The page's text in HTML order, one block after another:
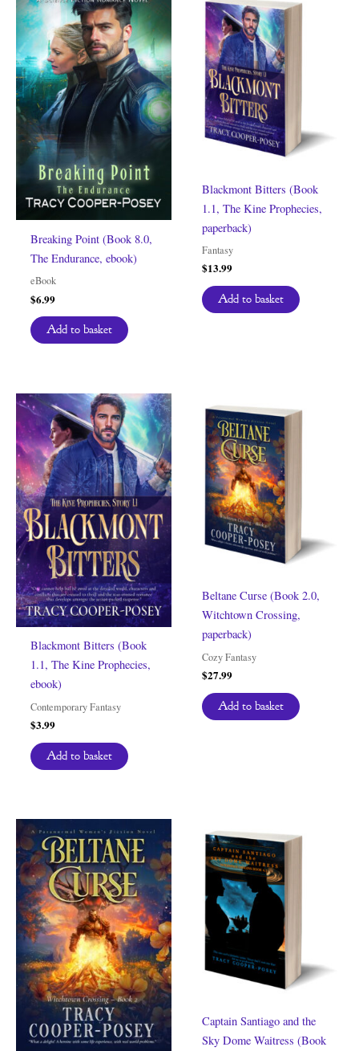
Breaking Point (Book 8.0,
The Endurance, ebook)
eBook
$6.99
Add to basket
Blackmont Bitters (Book
1.1, The Kine Prophecies,
paperback)
Fantasy
$13.99
Add to basket
Blackmont Bitters (Book
1.1, The Kine Prophecies,
ebook)
Contemporary Fantasy
$3.99
Add to basket
Beltane Curse (Book 2.0,
Witchtown Crossing,
paperback)
Cozy Fantasy
$27.99
Add to basket
Captain Santiago and the
Sky Dome Waitress (Book